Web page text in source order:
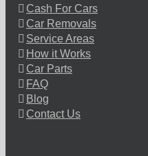
Cash For Cars
Car Removals
Service Areas
How it Works
Car Parts
FAQ
Blog
Contact Us